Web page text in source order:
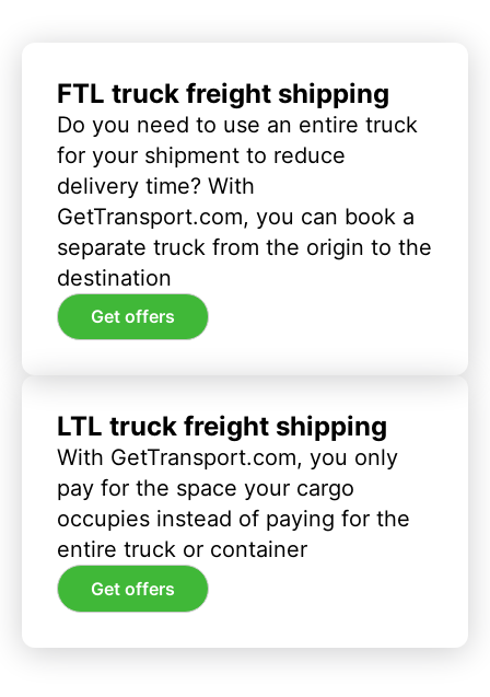
FTL truck freight shipping
Do you need to use an entire truck
for your shipment to reduce
delivery time? With
GetTransport.com, you can book a
separate truck from the origin to the
destination
Get offers
LTL truck freight shipping
With GetTransport.com, you only
pay for the space your cargo
occupies instead of paying for the
entire truck or container
Get offers